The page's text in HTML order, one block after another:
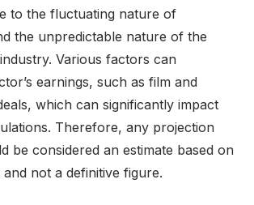
to the fluctuating nature of
the unpredictable nature of the
Various factors can
earnings, such as film and
which can significantly impact
Therefore, any projection
be considered an estimate based on
not a definitive figure.